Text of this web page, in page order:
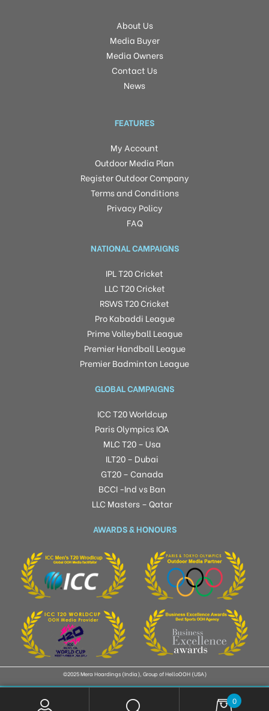
About Us
Media Buyer
Media Owners
Contact Us
News
FEATURES
My Account
Outdoor Media Plan
Register Outdoor Company
Terms and Conditions
Privacy Policy
FAQ
NATIONAL CAMPAIGNS
IPL T20 Cricket
LLC T20 Cricket
RSWS T20 Cricket
Pro Kabaddi League
Prime Volleyball League
Premier Handball League
Premier Badminton League
GLOBAL CAMPAIGNS
ICC T20 Worldcup
Paris Olympics IOA
MLC T20 – Usa
ILT20 – Dubai
GT20 – Canada
BCCI -Ind vs Ban
LLC Masters – Qatar
AWARDS & HONOURS
©2025 Mera Hoardings (India), Group of HelloOOH (USA)
0